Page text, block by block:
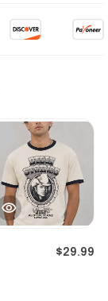
$29.99